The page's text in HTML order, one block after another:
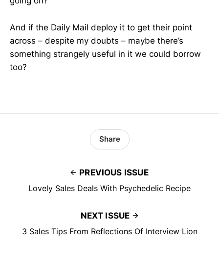
And if the Daily Mail deploy it to get their point
across – despite my doubts – maybe there’s
something strangely useful in it we could borrow
too?
PREVIOUS ISSUE
Lovely Sales Deals With Psychedelic Recipe
Share
NEXT ISSUE
3 Sales Tips From Reflections Of Interview Lion